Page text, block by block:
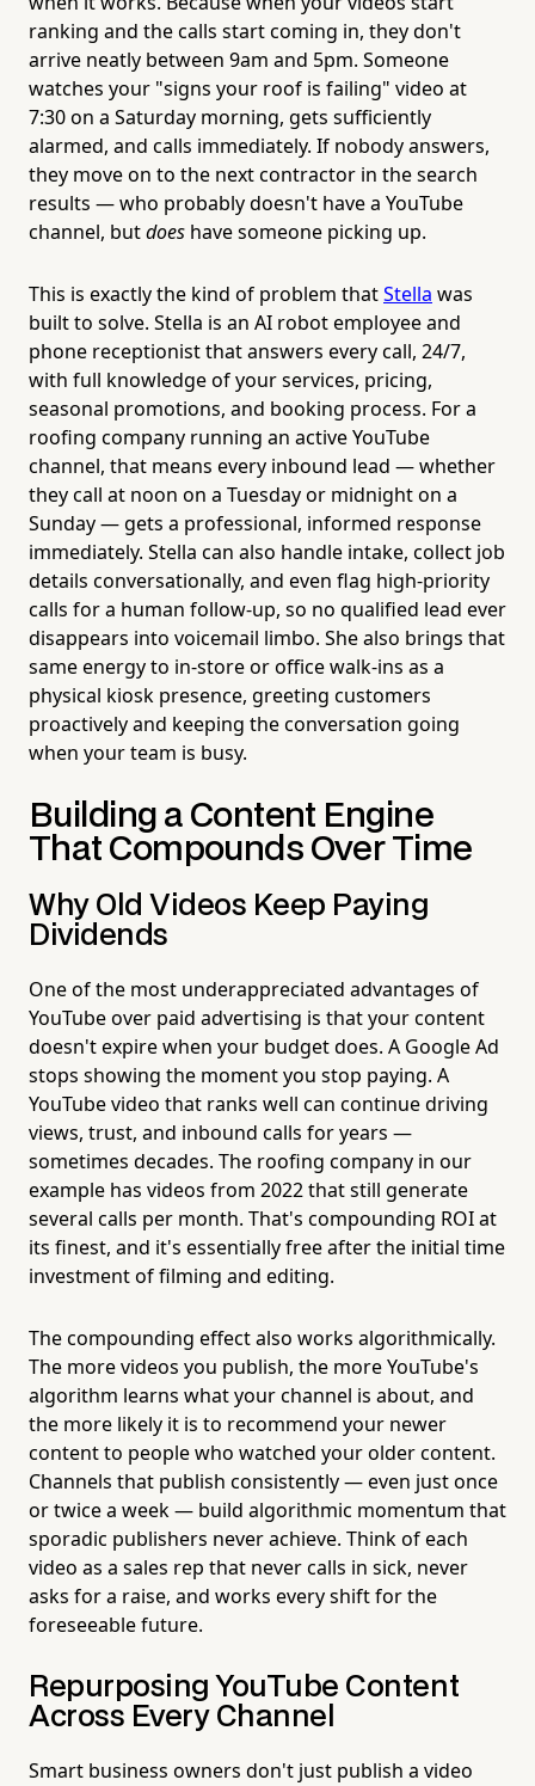
ranking and the calls start coming in, they don't
arrive neatly between 9am and 5pm. Someone
watches your "signs your roof is failing" video at
7:30 on a Saturday morning, gets sufficiently
alarmed, and calls immediately. If nobody answers,
they move on to the next contractor in the search
results — who probably doesn't have a YouTube
channel, butdoes have someone picking up.
This is exactly the kind of problem thatStella was
built to solve. Stella is an AI robot employee and
phone receptionist that answers every call, 24/7,
with full knowledge of your services, pricing,
seasonal promotions, and booking process. For a
roofing company running an active YouTube
channel, that means every inbound lead — whether
they call at noon on a Tuesday or midnight on a
Sunday — gets a professional, informed response
immediately. Stella can also handle intake, collect job
details conversationally, and even flag high-priority
calls for a human follow-up, so no qualified lead ever
disappears into voicemail limbo. She also brings that
same energy to in-store or office walk-ins as a
physical kiosk presence, greeting customers
proactively and keeping the conversation going
when your team is busy.
Building a Content Engine
That Compounds Over Time
Why Old Videos Keep Paying
Dividends
One of the most underappreciated advantages of
YouTube over paid advertising is that your content
doesn't expire when your budget does. A Google Ad
stops showing the moment you stop paying. A
YouTube video that ranks well can continue driving
views, trust, and inbound calls for years —
sometimes decades. The roofing company in our
example has videos from 2022 that still generate
several calls per month. That's compounding ROI at
its finest, and it's essentially free after the initial time
investment of filming and editing.
The compounding effect also works algorithmically.
The more videos you publish, the more YouTube's
algorithm learns what your channel is about, and
the more likely it is to recommend your newer
content to people who watched your older content.
Channels that publish consistently — even just once
or twice a week — build algorithmic momentum that
sporadic publishers never achieve. Think of each
video as a sales rep that never calls in sick, never
asks for a raise, and works every shift for the
foreseeable future.
Repurposing YouTube Content
Across Every Channel
Smart business owners don't just publish a video